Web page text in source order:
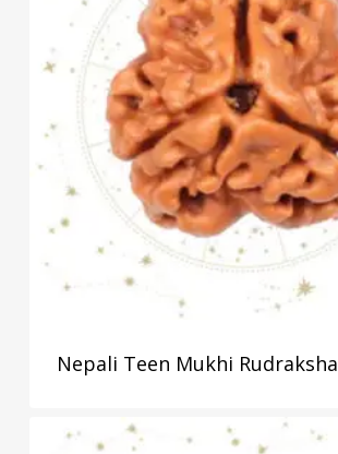
Nepali Teen Mukhi Rudraksha